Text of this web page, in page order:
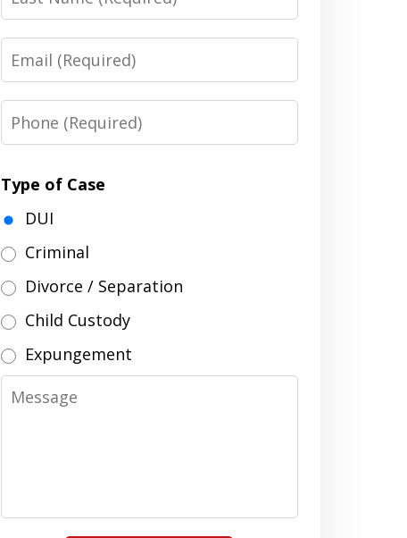
Name
Email
Phone
Type of Case
DUI
Criminal
Divorce / Separation
Child Custody
Expungement
Message